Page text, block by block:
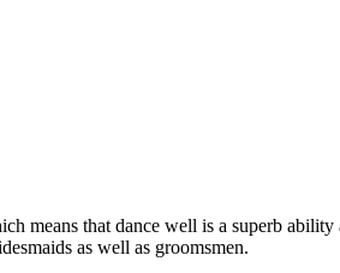
means that dance well is a superb
as well as groomsmen.